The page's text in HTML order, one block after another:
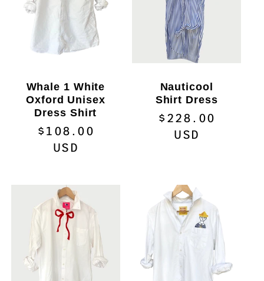
Whale 1 White
Oxford Unisex
Dress Shirt
Regular
price
$108.00
USD
Nauticool
Shirt Dress
Regular
price
$228.00
USD